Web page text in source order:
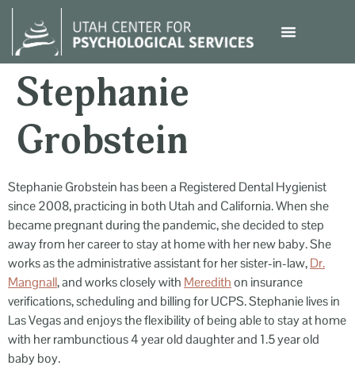
content
Stephanie
Grobstein
Stephanie Grobstein has been a Registered Dental Hygienist
since 2008, practicing in both Utah and California. When she
became pregnant during the pandemic, she decided to step
away from her career to stay at home with her new baby. She
works as the administrative assistant for her sister-in-law,Dr.
Mangnall, and works closely with Meredithon insurance
verifications, scheduling and billing for UCPS. Stephanie lives in
Las Vegas and enjoys the flexibility of being able to stay at home
with her rambunctious 4 year old daughter and 1.5 year old
baby boy.